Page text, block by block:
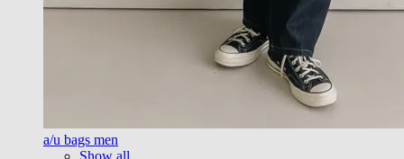
a/u bags men